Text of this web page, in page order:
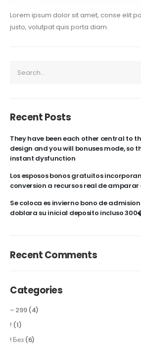
Lorem ipsum dolor sit amet, conse elit
justo, volutpat quis porta diam.
Recent Posts
They have been each other central to
design and you will bonuses mode, so
instant dysfunction
Los esposos bonos gratuitos
conversion a recursos real de amparar
Se coloca es invierno bono de admision
doblara su inicial deposito incluso
Recent Comments
Categories
– 299(4)
! (1)
! Без(6)